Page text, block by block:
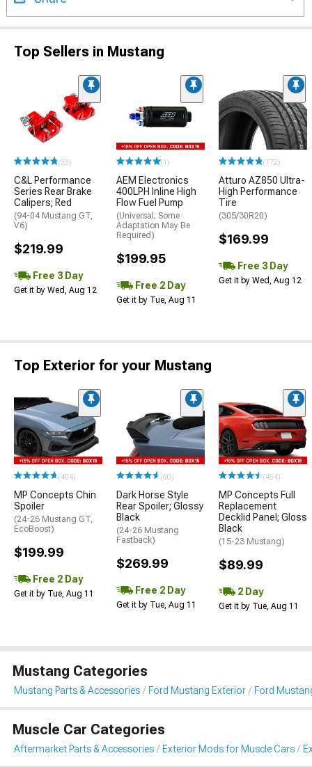
Top Sellers in Mustang
(33)
C&L Performance
Series Rear Brake
Calipers; Red
(94-04 Mustang GT,
V6)
$219.99
Free 3 Day
Get it by Wed, Aug 12
(1)
AEM Electronics
400LPH Inline High
Flow Fuel Pump
(Universal; Some
Adaptation May Be
Required)
$199.95
Free 2 Day
Get it by Tue, Aug 11
(172)
Atturo AZ850 Ultra-
High Performance
Tire
(305/30R20)
$169.99
Free 3 Day
Get it by Wed, Aug 12
Top Exterior for your Mustang
(404)
MP Concepts Chin
Spoiler
(24-26 Mustang GT,
EcoBoost)
$199.99
Free 2 Day
Get it by Tue, Aug 11
(60)
Dark Horse Style
Rear Spoiler; Glossy
Black
(24-26 Mustang
Fastback)
$269.99
Free 2 Day
Get it by Tue, Aug 11
(454)
MP Concepts Full
Replacement
Decklid Panel; Gloss
Black
(15-23 Mustang)
$89.99
2 Day
Get it by Tue, Aug 11
Mustang Categories
Mustang Parts & Accessories Ford Mustang Exterior Ford
Muscle Car Categories
Aftermarket Parts & Accessories Exterior Mods for Muscle Cars